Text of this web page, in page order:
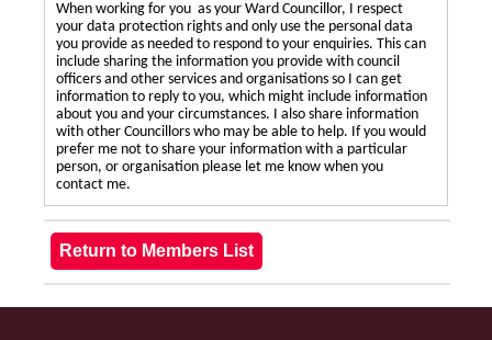
When working for you as your Ward Councillor, I respect
your data protection rights and only use the personal data
you provide as needed to respond to your enquiries. This can
include sharing the information you provide with council
officers and other services and organisations so I can get
information to reply to you, which might include information
about you and your circumstances. I also share information
with other Councillors who may be able to help. If you would
prefer me not to share your information with a particular
person, or organisation please let me know when you
contact me.